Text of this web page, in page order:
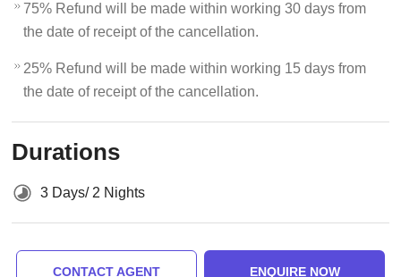
75% Refund will be made within working 30 days from
the date of receipt of the cancellation.
25% Refund will be made within working 15 days from
the date of receipt of the cancellation.
Durations
3 Days/ 2 Nights
CONTACT AGENT ENQUIRE NOW